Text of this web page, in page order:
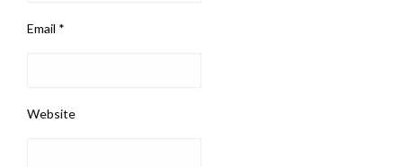
Email *
Website